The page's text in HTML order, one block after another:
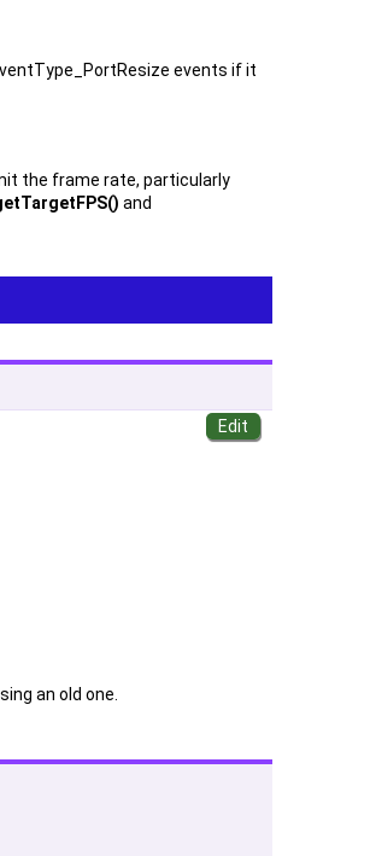
events if it
the frame rate, particularly
and
an old one.